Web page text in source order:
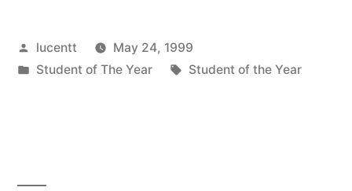
Posted
by
lucentt
May 24, 1999
Posted
Student of The Year Tags:
Student of the Year